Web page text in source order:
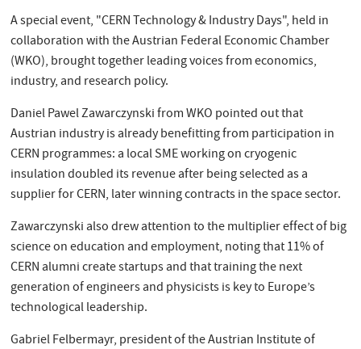
A special event, "CERN Technology & Industry Days", held in
collaboration with the Austrian Federal Economic Chamber
(WKO), brought together leading voices from economics,
industry, and research policy.
Daniel Pawel Zawarczynski from WKO pointed out that
Austrian industry is already benefitting from participation in
CERN programmes: a local SME working on cryogenic
insulation doubled its revenue after being selected as a
supplier for CERN, later winning contracts in the space sector.
Zawarczynski also drew attention to the multiplier effect of big
science on education and employment, noting that 11% of
CERN alumni create startups and that training the next
generation of engineers and physicists is key to Europe’s
technological leadership.
Gabriel Felbermayr, president of the Austrian Institute of